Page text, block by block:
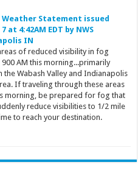
Weather Statement issued
at 4:42AM EDT by NWS
IN
of reduced visibility in fog
AM this morning...primarily
the Wabash Valley and Indianapolis
If traveling through these areas
morning, be prepared for fog that
reduce visibilities to 1/2 mile
to reach your destination.